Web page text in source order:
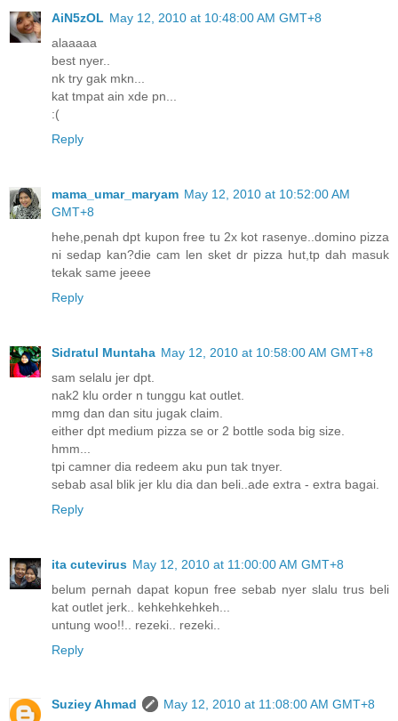
AiN5zOL May 12, 2010 at 10:48:00 AM GMT+8
alaaaaa
best nyer..
nk try gak mkn...
kat tmpat ain xde pn...
:(
Reply
mama_umar_maryam May 12, 2010 at 10:52:00 AM
GMT+8
hehe,penah dpt kupon free tu 2x kot rasenye..domino pizza
ni sedap kan?die cam len sket dr pizza hut,tp dah masuk
tekak same jeeee
Reply
Sidratul Muntaha May 12, 2010 at 10:58:00 AM GMT+8
sam selalu jer dpt.
nak2 klu order n tunggu kat outlet.
mmg dan dan situ jugak claim.
either dpt medium pizza se or 2 bottle soda big size.
hmm...
tpi camner dia redeem aku pun tak tnyer.
sebab asal blik jer klu dia dan beli..ade extra - extra bagai.
Reply
ita cutevirus May 12, 2010 at 11:00:00 AM GMT+8
belum pernah dapat kopun free sebab nyer slalu trus beli
kat outlet jerk.. kehkehkehkeh...
untung woo!!.. rezeki.. rezeki..
Reply
Suziey Ahmad
May 12, 2010 at 11:08:00 AM GMT+8